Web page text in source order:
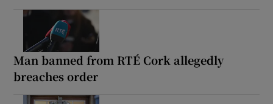
Man banned from RTÉ Cork allegedly
breaches order